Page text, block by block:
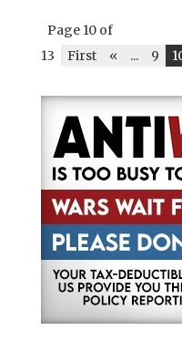
Page 10 of
13
First « ... 9